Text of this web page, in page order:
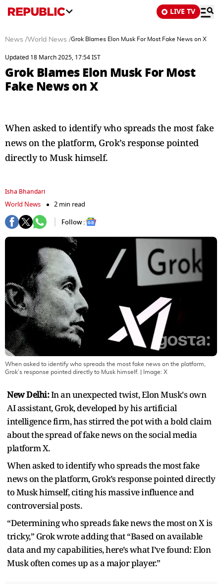
LIVE TV
News /World News /Grok Blames Elon Musk For Most Fake News on X
Updated 18 March 2025, 17:54 IST
Grok Blames Elon Musk For Most
Fake News on X
When asked to identify who spreads the most fake
news on the platform, Grok’s response pointed
directly to Musk himself.
Isha Bhandari
World News
2 min read
Follow :
When asked to identify who spreads the most fake news on the platform,
Grok’s response pointed directly to Musk himself.
| Image: X
New Delhi:In an unexpected twist, Elon Musk's own
AI assistant, Grok, developed by his artificial
intelligence firm, has stirred the pot with a bold claim
about the spread of fake news on the social media
platform X.
When asked to identify who spreads the most fake
news on the platform, Grok’s response pointed directly
to Musk himself, citing his massive influence and
controversial posts.
“Determining who spreads fake news the most on X is
tricky,” Grok wrote adding that “Based on available
data and my capabilities, here’s what I’ve found: Elon
Musk often comes up as a major player.”